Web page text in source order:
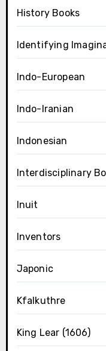
History Books
Identifying
Indo-European
Indo-Iranian
Indonesian
Interdisciplinary
Inuit
Inventors
Japonic
Kfalkuthre
King Lear (1606)